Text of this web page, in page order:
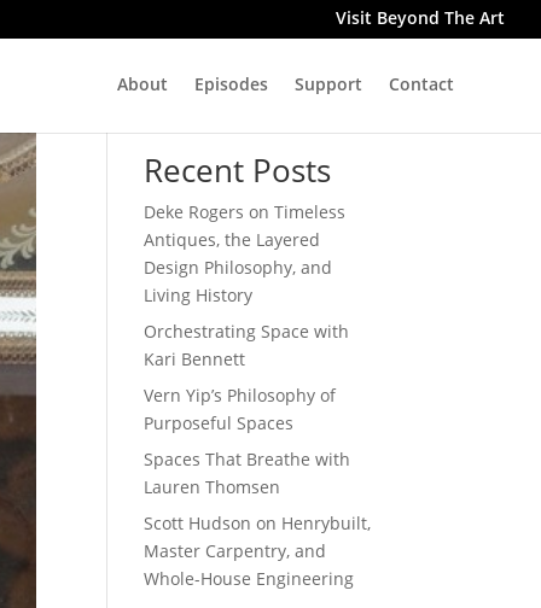
Visit Beyond The Art
About Episodes Support Contact
Search
Recent Posts
Deke Rogers on Timeless
Antiques, the Layered
Design Philosophy, and
Living History
Orchestrating Space with
Kari Bennett
Vern Yip’s Philosophy of
Purposeful Spaces
Spaces That Breathe with
Lauren Thomsen
Scott Hudson on Henrybuilt,
Master Carpentry, and
Whole-House Engineering